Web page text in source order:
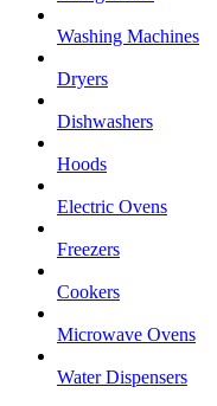
Washing Machines
Dryers
Dishwashers
Hoods
Electric Ovens
Freezers
Cookers
Microwave Ovens
Water Dispensers